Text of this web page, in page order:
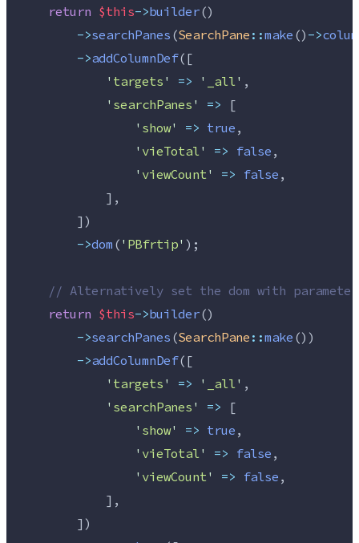
return $this->builder()
->searchPanes(SearchPane::make()->
->addColumnDef([
' targets' => ' _all' ,
' searchPanes' => [
' show' => true,
' vieTotal' => false,
' viewCount' => false,
            ],
        ])
->dom(' PBfrtip' );
// Alternatively set the dom with
return $this->builder()
->searchPanes(SearchPane::make())
->addColumnDef([
' targets' => ' _all' ,
' searchPanes' => [
' show' => true,
' vieTotal' => false,
' viewCount' => false,
            ],
        ])